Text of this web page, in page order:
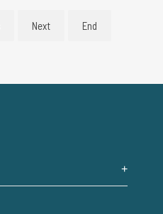
Next End